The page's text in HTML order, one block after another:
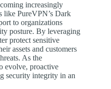
increasingly
like PureVPN’s Dark
to organizations
posture. By leveraging
protect sensitive
assets and customers
As the
evolve, proactive
security integrity in an